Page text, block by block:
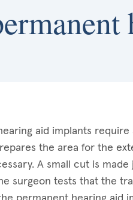
aid implants
the area for the
A small cut is
surgeon tests that the